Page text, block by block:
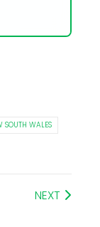
SOUTH WALES
NEXT